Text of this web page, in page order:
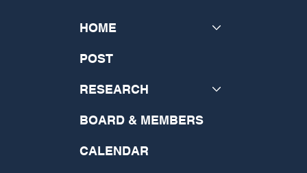
Vision"
HOME
POST
RESEARCH
BOARD & MEMBERS
CALENDAR